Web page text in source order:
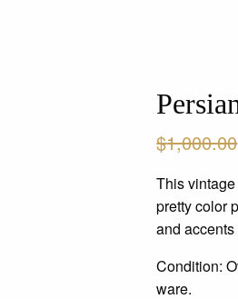
$1,000.00
This
pretty color
and accents
Condition:
ware.